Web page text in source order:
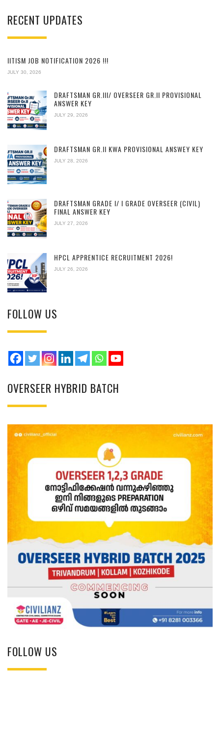
RECENT UPDATES
IITISM JOB NOTIFICATION 2026 !!!
JULY 30, 2026
DRAFTSMAN GR.III/ OVERSEER GR.II PROVISIONAL
ANSWER KEY
JULY 29, 2026
DRAFTSMAN GR.II KWA PROVISIONAL ANSWEY KEY
JULY 28, 2026
DRAFTSMAN GRADE I/ I GRADE OVERSEER (CIVIL)
FINAL ANSWER KEY
JULY 27, 2026
HPCL APPRENTICE RECRUITMENT 2026!
JULY 26, 2026
FOLLOW US
OVERSEER HYBRID BATCH
FOLLOW US